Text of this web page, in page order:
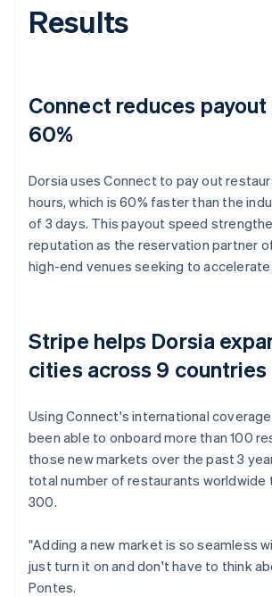
Results
Connect reduces
60%
Dorsia uses Connect to pay out
hours, which is 60% faster than the
of 3 days. This payout speed
reputation as the reservation partner
high-end venues seeking to accelerate
Stripe helps Dorsia
cities across 9 countries
Using Connect's international
been able to onboard more than 100
those new markets over the past 3
total number of restaurants worldwide
300.
"Adding a new market is so seamless
just turn it on and don't have to think
Pontes.